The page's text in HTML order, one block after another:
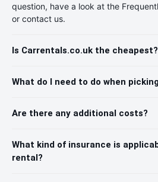
question, have a look at the
or contact us.
Is Carrentals.co.uk the cheapest?
What do I need to do when
Are there any additional costs?
What kind of insurance is
rental?